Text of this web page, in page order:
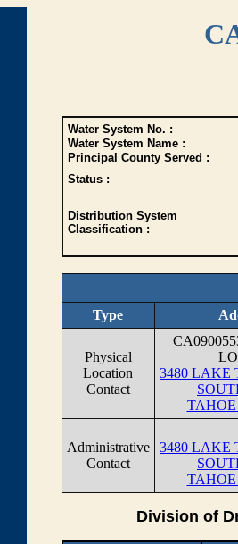
Water System No. :
Water System Name :
Principal County Served :
Status :
Distribution System
Classification :
Type
Physical
Location
Contact
3480 LAKE
TAHOE
Administrative
Contact
3480 LAKE
TAHOE
Division of